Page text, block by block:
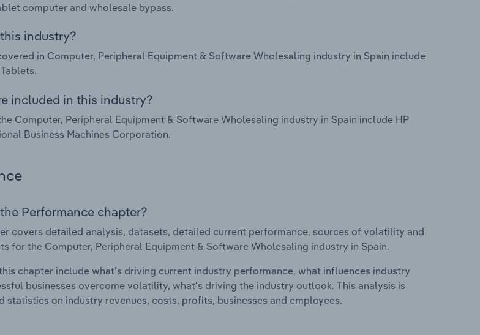
computer and wholesale bypass.
industry?
in Computer, Peripheral Equipment & Software Wholesaling industry in Spain include
included in this industry?
Computer, Peripheral Equipment & Software Wholesaling industry in Spain include HP
Business Machines Corporation.
Performance chapter?
covers detailed analysis, datasets, detailed current performance, sources of volatility and
for the Computer, Peripheral Equipment & Software Wholesaling industry in Spain.
chapter include what's driving current industry performance, what influences industry
businesses overcome volatility, what's driving the industry outlook. This analysis is
statistics on industry revenues, costs, profits, businesses and employees.